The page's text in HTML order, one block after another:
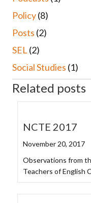
Policy(8)
Posts (2)
SEL (2)
Social Studies (1)
Related posts
NCTE 2017
November 20, 2017
Observations from
Teachers of English